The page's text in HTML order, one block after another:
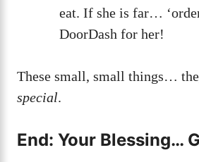
eat. If she is far…
DoorDash for her!
These small, small things…
special.
End: Your Blessing…